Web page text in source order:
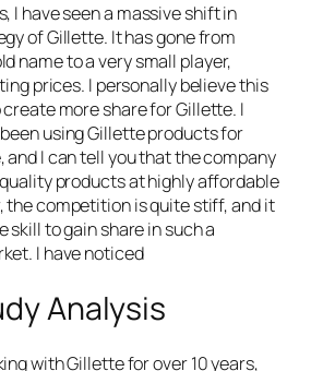
I have seen a massive shift in
of Gillette. It has gone from
name to a very small player,
prices. I personally believe this
more share for Gillette. I
using Gillette products for
and I can tell you that the company
products at highly affordable
the competition is quite stiff, and it
skill to gain share in such a
I have noticed
Analysis
with Gillette for over 10 years,